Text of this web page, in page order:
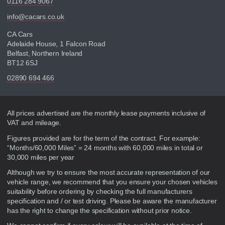
info@cacars.co.uk
CA Cars
Adelaide House, 1 Falcon Road
Belfast, Northern Ireland
BT12 6SJ
02890 694 466
Disclaimer
All prices advertised are the monthly lease payments inclusive of
VAT and mileage.
Figures provided are for the term of the contract. For example:
“Months/60,000 Miles” = 24 months with 60,000 miles in total or
30,000 miles per year
Although we try to ensure the most accurate representation of our
vehicle range, we recommend that you ensure your chosen vehicles
suitability before ordering by checking the full manufacturers
specification and / or test driving. Please be aware the manufacturer
has the right to change the specification without prior notice.